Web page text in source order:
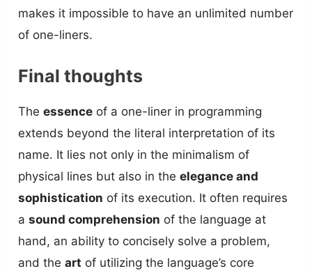
makes it impossible to have an unlimited number
of one-liners.
Final thoughts
Theessence of a one-liner in programming
extends beyond the literal interpretation of its
name. It lies not only in the minimalism of
physical lines but also in theelegance and
sophistication of its execution. It often requires
asound comprehension of the language at
hand, an ability to concisely solve a problem,
and theart of utilizing the language’s core